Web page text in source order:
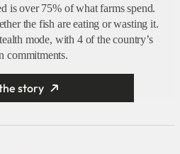
is over 75% of what farms spend.
the fish are eating or wasting it.
mode, with 4 of the country’s
commitments.
story